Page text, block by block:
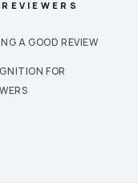
A GOOD REVIEW
FOR